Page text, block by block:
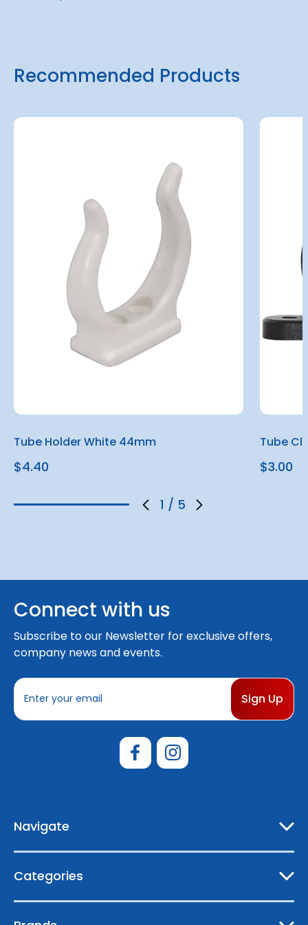
Recommended Products
1 / 5
Tube Holder White 44mm
$4.40
Tube
$3.00
Connect with us
Subscribe to our Newsletter for exclusive offers,
company news and events.
E
a
s
Navigate
Categories